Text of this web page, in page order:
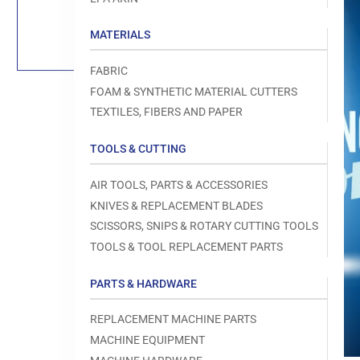
MATERIALS
FABRIC
FOAM & SYNTHETIC MATERIAL CUTTERS
TEXTILES, FIBERS AND PAPER
TOOLS & CUTTING
AIR TOOLS, PARTS & ACCESSORIES
KNIVES & REPLACEMENT BLADES
SCISSORS, SNIPS & ROTARY CUTTING TOOLS
TOOLS & TOOL REPLACEMENT PARTS
PARTS & HARDWARE
REPLACEMENT MACHINE PARTS
MACHINE EQUIPMENT
media